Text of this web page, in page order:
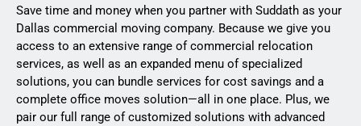
Save time and money when you partner with Suddath as your
Dallas commercial moving company. Because we give you
access to an extensive range of commercial relocation
services, as well as an expanded menu of specialized
solutions, you can bundle services for cost savings and a
complete office moves solution—all in one place. Plus, we
pair our full range of customized solutions with advanced